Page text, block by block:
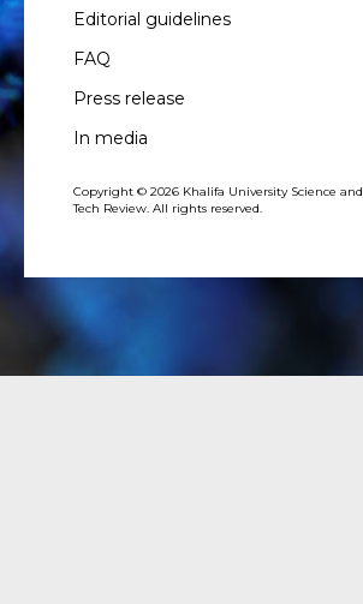
Editorial guidelines
FAQ
Press release
In media
Copyright © 2026 Khalifa University Science and
Tech Review. All rights reserved.